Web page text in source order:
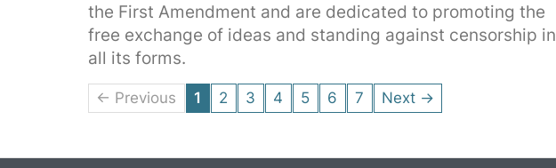
the First Amendment and are dedicated to promoting the
free exchange of ideas and standing against censorship in
all its forms.
← Previous 1 2 3 4 5 6 7 Next →